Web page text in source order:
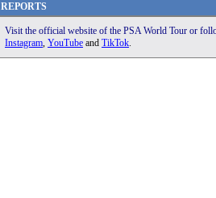
REPORTS
Visit the official website of the PSA World Tour or
Instagram, YouTube and TikTok.